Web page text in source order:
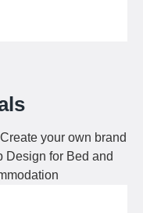
your own brand
Design for Bed and